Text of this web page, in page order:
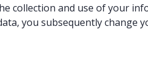
collection and use of your
you subsequently change